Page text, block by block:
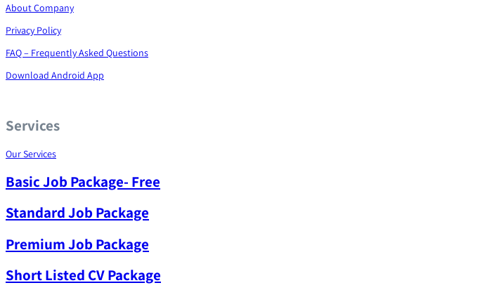
About Company
Privacy Policy
FAQ – Frequently Asked Questions
Download Android App
Services
Our Services
Basic Job Package- Free
Standard Job Package
Premium Job Package
Short Listed CV Package